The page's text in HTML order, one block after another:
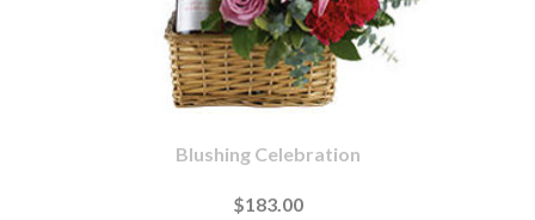
Blushing Celebration
$183.00